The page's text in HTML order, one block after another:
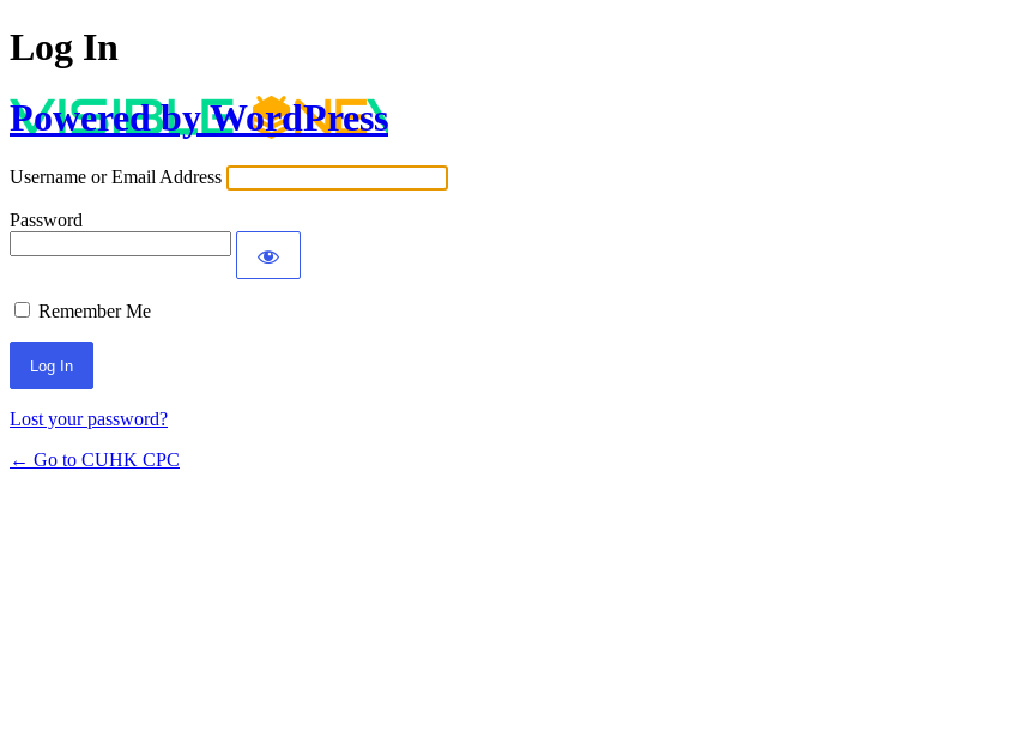
Log In
Powered by WordPress
Username or Email Address
Password
Remember Me
Lost your password?
← Go to CUHK CPC